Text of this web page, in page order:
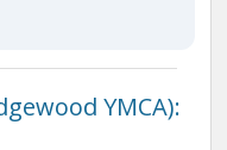
YMCA):